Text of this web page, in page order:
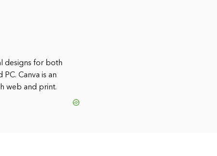
designs for both
Canva is an
web and print.